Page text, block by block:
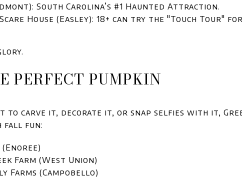
South Carolina’s #1 Haunted Attraction.
House (Easley): 18+ can try the "Touch Tour"
PERFECT PUMPKIN
to carve it, decorate it, or snap selfies with it,
fall fun:
Farm (West Union)
Farms (Campobello)